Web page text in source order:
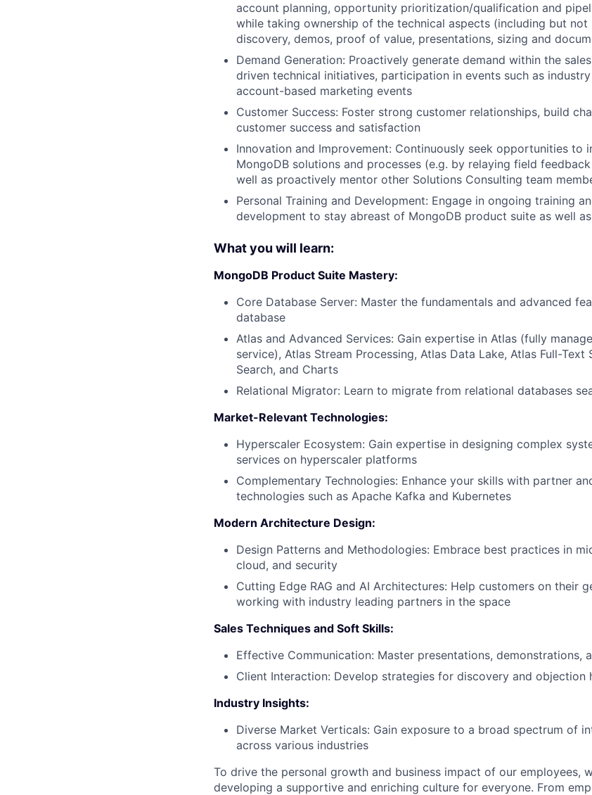
account planning, opportunity prioritization/qualification and
while taking ownership of the technical aspects (including but
discovery, demos, proof of value, presentations, sizing and
Demand Generation: Proactively generate demand within the
driven technical initiatives, participation in events such as
account-based marketing events
Customer Success: Foster strong customer relationships, build
customer success and satisfaction
Innovation and Improvement: Continuously seek opportunities to
MongoDB solutions and processes (e.g. by relaying field
well as proactively mentor other Solutions Consulting team
Personal Training and Development: Engage in ongoing training
development to stay abreast of MongoDB product suite as well
What you will learn:
MongoDB Product Suite Mastery:
Core Database Server: Master the fundamentals and advanced
database
Atlas and Advanced Services: Gain expertise in Atlas (fully
service), Atlas Stream Processing, Atlas Data Lake, Atlas Full-Text
Search, and Charts
Relational Migrator: Learn to migrate from relational databases
Market-Relevant Technologies:
Hyperscaler Ecosystem: Gain expertise in designing complex
services on hyperscaler platforms
Complementary Technologies: Enhance your skills with partner
technologies such as Apache Kafka and Kubernetes
Modern Architecture Design:
Design Patterns and Methodologies: Embrace best practices in
cloud, and security
Cutting Edge RAG and AI Architectures: Help customers on their
working with industry leading partners in the space
Sales Techniques and Soft Skills:
Effective Communication: Master presentations, demonstrations,
Client Interaction: Develop strategies for discovery and objection
Industry Insights:
Diverse Market Verticals: Gain exposure to a broad spectrum of
across various industries
To drive the personal growth and business impact of our employees,
developing a supportive and enriching culture for everyone. From